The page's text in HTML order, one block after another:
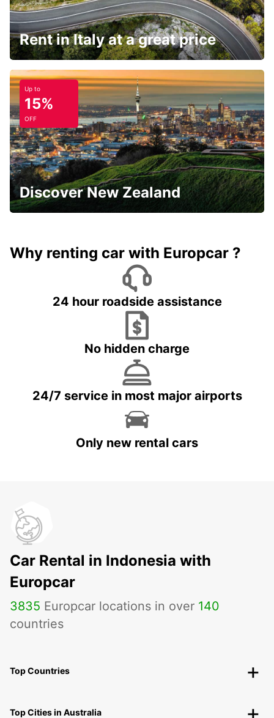
Rent in Italy at a great price
Up to
15%
OFF
Discover New Zealand
Why renting car with Europcar ?
24 hour roadside assistance
No hidden charge
24/7 service in most major airports
Only new rental cars
Car Rental in Indonesia with
Europcar
3835 Europcar locations in over 140
countries
Top Countries
Top Cities in Australia